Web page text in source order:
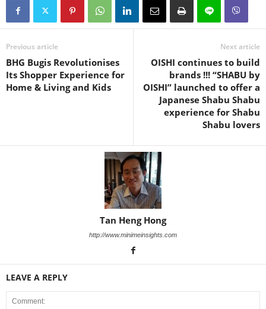
Previous article
BHG Bugis Revolutionises
Its Shopper Experience for
Home & Living and Kids
Next article
OISHI continues to build
brands !!! “SHABU by
OISHI” launched to offer a
Japanese Shabu Shabu
experience for Shabu
Shabu lovers
Tan Heng Hong
http://www.minimeinsights.com
LEAVE A REPLY